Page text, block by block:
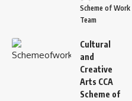
Scheme of Work
Team
Cultural
and
Creative
Arts CCA
Scheme of